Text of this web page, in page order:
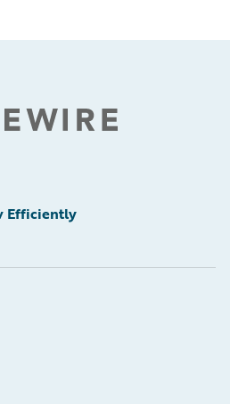
Efficiently